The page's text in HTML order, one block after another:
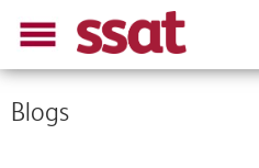
Blogs